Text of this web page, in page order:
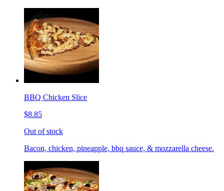
BBQ Chicken Slice
$8.85
Out of stock
Bacon, chicken, pineapple, bbq sauce, & mozzarella cheese.